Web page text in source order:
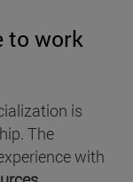
to work
is
The
with